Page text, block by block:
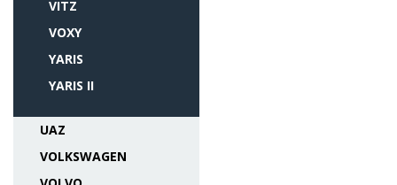
VITZ
VOXY
YARIS
YARIS II
UAZ
VOLKSWAGEN